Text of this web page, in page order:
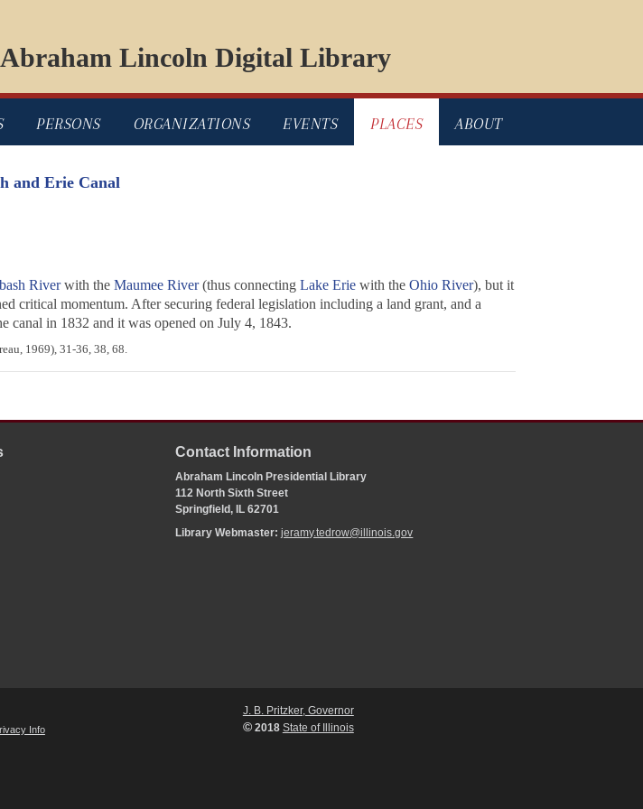
Abraham Lincoln Digital Library
PERSONS ORGANIZATIONS EVENTS PLACES ABOUT
and Erie Canal
Riverwith the Maumee River(thus connecting Lake Eriewith the Ohio River), but it
critical momentum. After securing federal legislation including a land grant, and a
canal in 1832 and it was opened on July 4, 1843.
1969), 31-36, 38, 68.
Contact Information
Abraham Lincoln Presidential Library
112 North Sixth Street
Springfield, IL 62701
Library Webmaster:jeramy.tedrow@illinois.gov
Info
J. B. Pritzker, Governor
©2018 State of Illinois